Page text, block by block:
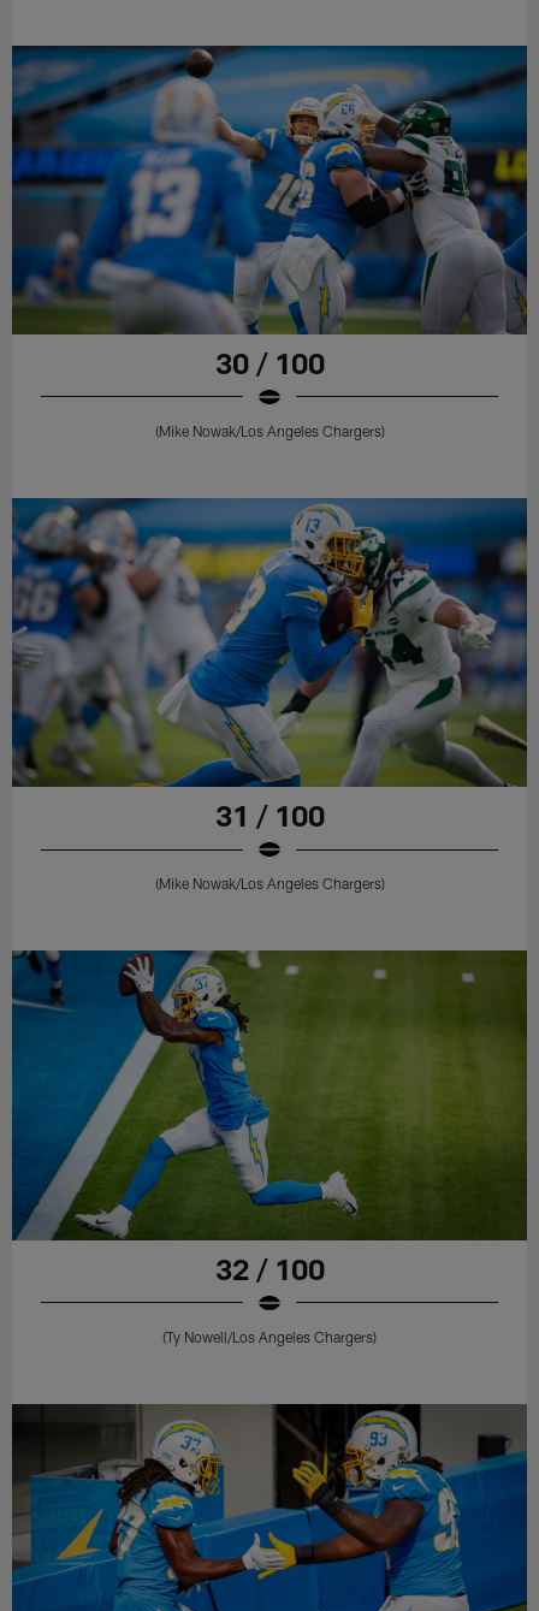
30 / 100
(Mike Nowak/Los Angeles Chargers)
31 / 100
(Mike Nowak/Los Angeles Chargers)
32 / 100
(Ty Nowell/Los Angeles Chargers)